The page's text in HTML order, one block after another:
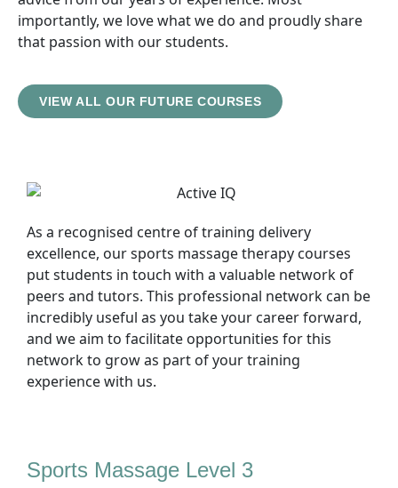
importantly, we love what we do and proudly share
that passion with our students.
VIEW ALL OUR FUTURE COURSES
As a recognised centre of training delivery
excellence, our sports massage therapy courses
put students in touch with a valuable network of
peers and tutors. This professional network can be
incredibly useful as you take your career forward,
and we aim to facilitate opportunities for this
network to grow as part of your training
experience with us.
Sports Massage Level 3